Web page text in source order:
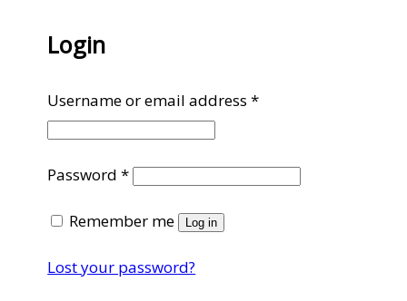
Login
Username or email address*Required
Password*Required
Remember me Log in
Lost your password?